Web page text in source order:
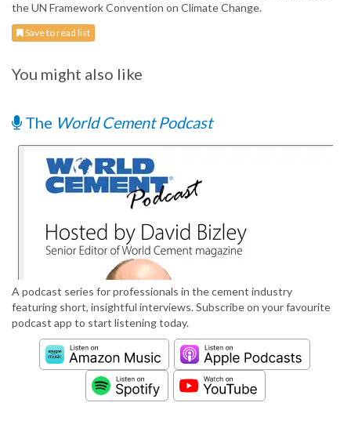
the UN Framework Convention on Climate Change.
Save to read list
You might also like
The World Cement Podcast
A podcast series for professionals in the cement industry
featuring short, insightful interviews. Subscribe on your favourite
podcast app to start listening today.